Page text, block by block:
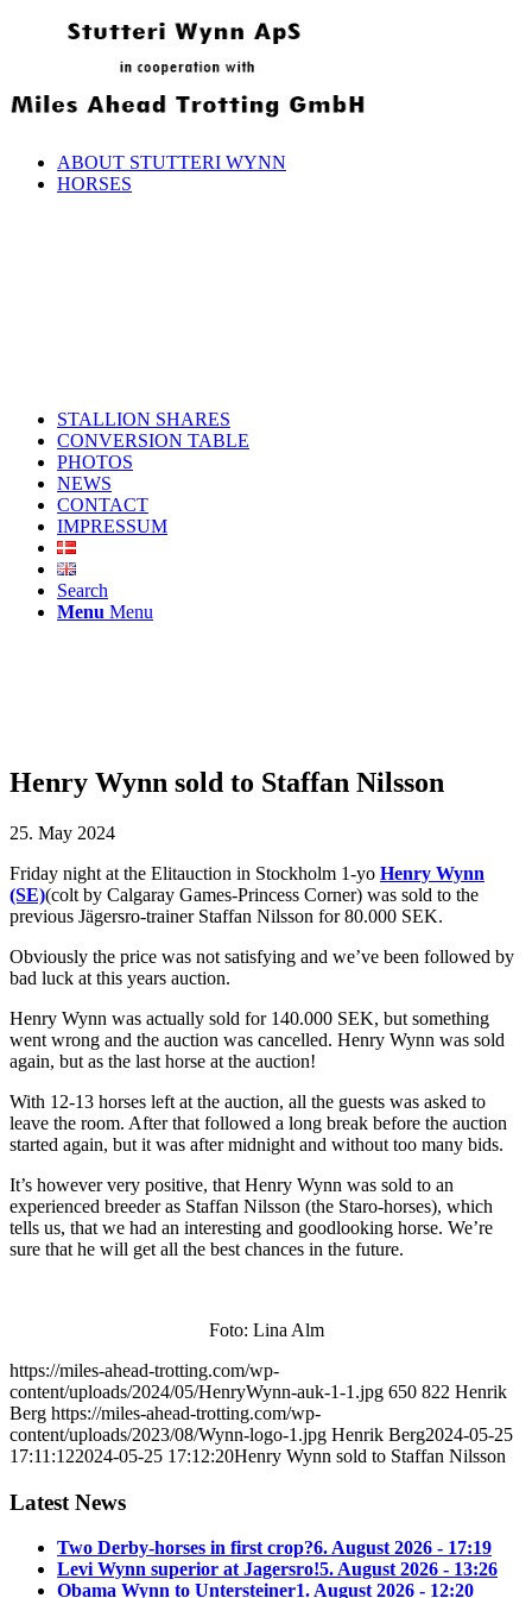
ABOUT STUTTERI WYNN
HORSES
STALLION SHARES
CONVERSION TABLE
PHOTOS
NEWS
CONTACT
IMPRESSUM
Search
Menu Menu
Henry Wynn sold to Staffan Nilsson
25. May 2024
Friday night at the Elitauction in Stockholm 1-yo Henry Wynn
(SE)(colt by Calgaray Games-Princess Corner) was sold to the
previous Jägersro-trainer Staffan Nilsson for 80.000 SEK.
Obviously the price was not satisfying and we’ve been followed by
bad luck at this years auction.
Henry Wynn was actually sold for 140.000 SEK, but something
went wrong and the auction was cancelled. Henry Wynn was sold
again, but as the last horse at the auction!
With 12-13 horses left at the auction, all the guests was asked to
leave the room. After that followed a long break before the auction
started again, but it was after midnight and without too many bids.
It’s however very positive, that Henry Wynn was sold to an
experienced breeder as Staffan Nilsson (the Staro-horses), which
tells us, that we had an interesting and goodlooking horse. We’re
sure that he will get all the best chances in the future.
Foto: Lina Alm
https://miles-ahead-trotting.com/wp-
content/uploads/2024/05/HenryWynn-auk-1-1.jpg 650 822 Henrik
Berg https://miles-ahead-trotting.com/wp-
content/uploads/2023/08/Wynn-logo-1.jpg Henrik Berg2024-05-25
17:11:122024-05-25 17:12:20Henry Wynn sold to Staffan Nilsson
Latest News
Two Derby-horses in first crop?6. August 2026 - 17:19
Levi Wynn superior at Jagersro!5. August 2026 - 13:26
Obama Wynn to Untersteiner1. August 2026 - 12:20